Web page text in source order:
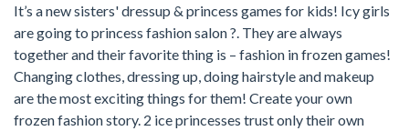
It’s a new sisters' dressup & princess games for kids! Icy girls
are going to princess fashion salon ?. They are always
together and their favorite thing is – fashion in frozen games!
Changing clothes, dressing up, doing hairstyle and makeup
are the most exciting things for them! Create your own
frozen fashion story. 2 ice princesses trust only their own